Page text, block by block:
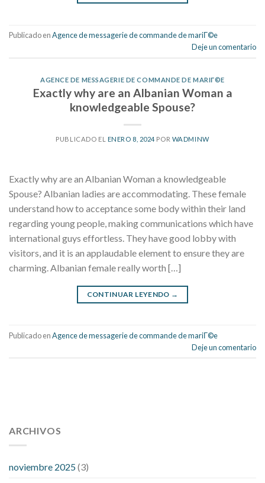
Publicado enAgence de messagerie de commande de mariГ©e
Deje un comentario
AGENCE DE MESSAGERIE DE COMMANDE DE MARIГ©E
Exactly why are an Albanian Woman a
knowledgeable Spouse?
PUBLICADO EL ENERO 8, 2024POR WADMINW
Exactly why are an Albanian Woman a knowledgeable
Spouse? Albanian ladies are accommodating. These female
understand how to acceptance some body within their land
regarding young people, making communications which have
international guys effortless. They have good lobby with
visitors, and it is an applaudable element to ensure they are
charming. Albanian female really worth […]
CONTINUAR LEYENDO →
Publicado enAgence de messagerie de commande de mariГ©e
Deje un comentario
pressure 112 50
fitness trackers monitor blood pressure
high low number blood pressure
ARCHIVOS
noviembre 2025(3)